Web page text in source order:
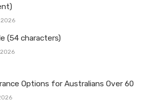
(54 characters)
Options for Australians Over 60